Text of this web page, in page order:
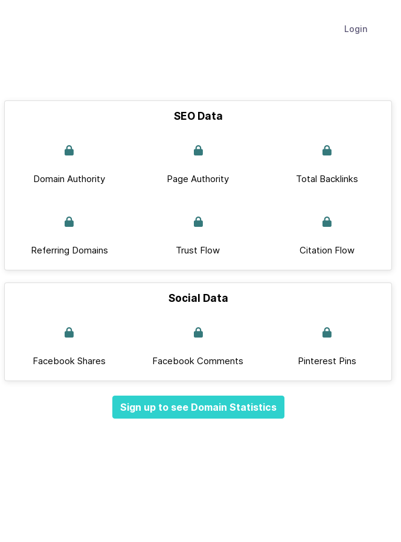
Login
SEO Data
Domain Authority Page Authority Total Backlinks
Referring Domains Trust Flow Citation Flow
Social Data
Facebook Shares Facebook Comments Pinterest Pins
Sign up to see Domain Statistics